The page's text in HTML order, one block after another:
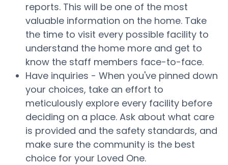
reports. This will be one of the most
valuable information on the home. Take
the time to visit every possible facility to
understand the home more and get to
know the staff members face-to-face.
Have inquiries - When you've pinned down
your choices, take an effort to
meticulously explore every facility before
deciding on a place. Ask about what care
is provided and the safety standards, and
make sure the community is the best
choice for your Loved One.